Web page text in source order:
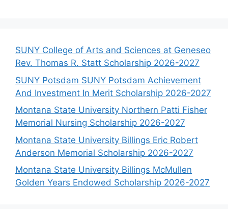
SUNY College of Arts and Sciences at Geneseo
Rev. Thomas R. Statt Scholarship 2026-2027
SUNY Potsdam SUNY Potsdam Achievement
And Investment In Merit Scholarship 2026-2027
Montana State University Northern Patti Fisher
Memorial Nursing Scholarship 2026-2027
Montana State University Billings Eric Robert
Anderson Memorial Scholarship 2026-2027
Montana State University Billings McMullen
Golden Years Endowed Scholarship 2026-2027